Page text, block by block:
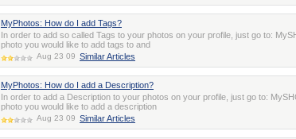
MyPhotos: How do I add Tags?
In order to add so called Tags to your photos on your profile, just go to:
photo you would like to add tags to and
Aug 23 09 Similar Articles
MyPhotos: How do I add a Description?
In order to add a Description to your photos on your profile, just go to:
photo you would like to add a description
Aug 23 09 Similar Articles